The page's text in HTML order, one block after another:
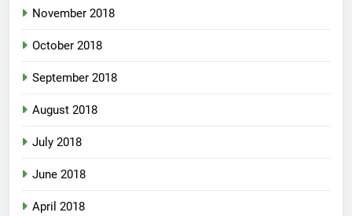
November 2018
October 2018
September 2018
August 2018
July 2018
June 2018
April 2018